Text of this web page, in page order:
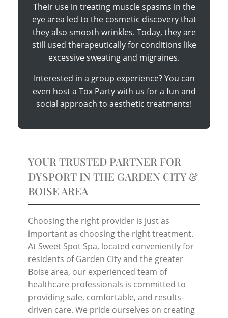
Their use in treating muscle spasms in the
eye area led to the cosmetic discovery that
they also smooth wrinkles. Today, they are
still used therapeutically for conditions like
excessive sweating and migraines.
Interested in a group experience? You can
even host a Tox Partywith us for a fun and
social approach to aesthetic treatments!
YOUR TRUSTED PARTNER FOR
DYSPORT IN THE GARDEN CITY &
BOISE AREA
Choosing the right provider is just as
important as choosing the right treatment.
At Sweet Spot Spa, located conveniently for
residents of Garden City and the greater
Boise area, our experienced team of
healthcare professionals is committed to
providing safe, comfortable, and results-
driven care. We pride ourselves on creating